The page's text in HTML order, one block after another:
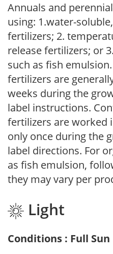
Annuals and
using: 1.water-
fertilizers; 2.
release fertilizers; or
such as fish
fertilizers are
weeks during the
label instructions.
fertilizers are worked
only once during the
label directions. For
as fish emulsion,
they may vary per
Light
Conditions : Full Sun